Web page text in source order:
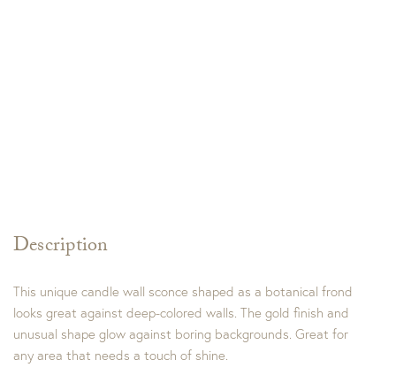
Description
This unique candle wall sconce shaped as a botanical frond
looks great against deep-colored walls. The gold finish and
unusual shape glow against boring backgrounds. Great for
any area that needs a touch of shine.